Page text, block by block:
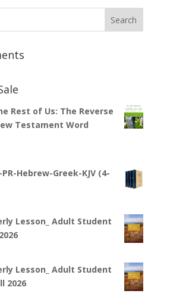
Rest of Us: The Reverse
Testament Word
Hebrew-Greek-KJV (4-
Lesson_ Adult Student
Lesson_ Adult Student
2026